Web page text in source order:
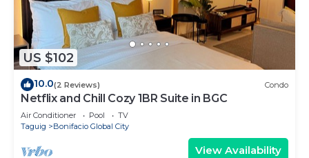
US $102
10.0(2 Reviews) Condo
Netflix and Chill Cozy 1BR Suite in BGC
Air Conditioner Pool
TV
Taguig
Bonifacio Global City
View Availability